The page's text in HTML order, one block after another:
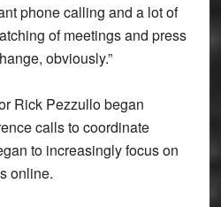
phone calling and a lot of
of meetings and press
obviously.”
Rick Pezzullo began
calls to coordinate
to increasingly focus on
online.